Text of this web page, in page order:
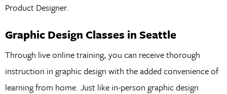
Product Designer.
Graphic Design Classes in Seattle
Through live online training, you can receive thorough
instruction in graphic design with the added convenience of
learning from home. Just like in-person graphic design